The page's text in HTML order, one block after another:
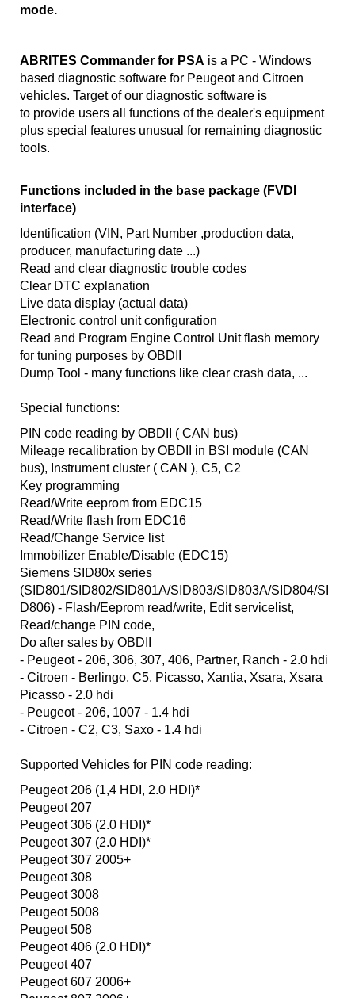
mode.
ABRITES Commander for PSA is a PC - Windows
based diagnostic software for Peugeot and Citroen
vehicles. Target of our diagnostic software is
to provide users all functions of the dealer's equipment
plus special features unusual for remaining diagnostic
tools.
Functions included in the base package (FVDI
interface)
Identification (VIN, Part Number ,production data,
producer, manufacturing date ...)
Read and clear diagnostic trouble codes
Clear DTC explanation
Live data display (actual data)
Electronic control unit configuration
Read and Program Engine Control Unit flash memory
for tuning purposes by OBDII
Dump Tool - many functions like clear crash data, ...
Special functions:
PIN code reading by OBDII ( CAN bus)
Mileage recalibration by OBDII in BSI module (CAN
bus), Instrument cluster ( CAN ), C5, C2
Key programming
Read/Write eeprom from EDC15
Read/Write flash from EDC16
Read/Change Service list
Immobilizer Enable/Disable (EDC15)
Siemens SID80x series
(SID801/SID802/SID801A/SID803/SID803A/SID804/SI
D806) - Flash/Eeprom read/write, Edit servicelist,
Read/change PIN code,
Do after sales by OBDII
- Peugeot - 206, 306, 307, 406, Partner, Ranch - 2.0 hdi
- Citroen - Berlingo, C5, Picasso, Xantia, Xsara, Xsara
Picasso - 2.0 hdi
- Peugeot - 206, 1007 - 1.4 hdi
- Citroen - C2, C3, Saxo - 1.4 hdi
Supported Vehicles for PIN code reading:
Peugeot 206 (1,4 HDI, 2.0 HDI)*
Peugeot 207
Peugeot 306 (2.0 HDI)*
Peugeot 307 (2.0 HDI)*
Peugeot 307 2005+
Peugeot 308
Peugeot 3008
Peugeot 5008
Peugeot 508
Peugeot 406 (2.0 HDI)*
Peugeot 407
Peugeot 607 2006+